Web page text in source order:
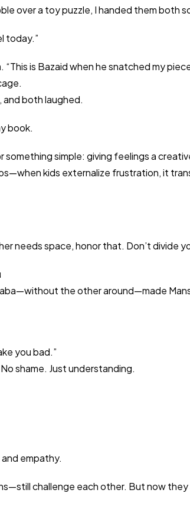
over a toy puzzle, I handed them both
today.”
is Bazaid when he snatched my
and both laughed.
book.
simple: giving feelings a
kids externalize frustration, it
needs space, honor that. Don’t divide
the other around—made
you bad.”
shame. Just understanding.
and empathy.
challenge each other. But now